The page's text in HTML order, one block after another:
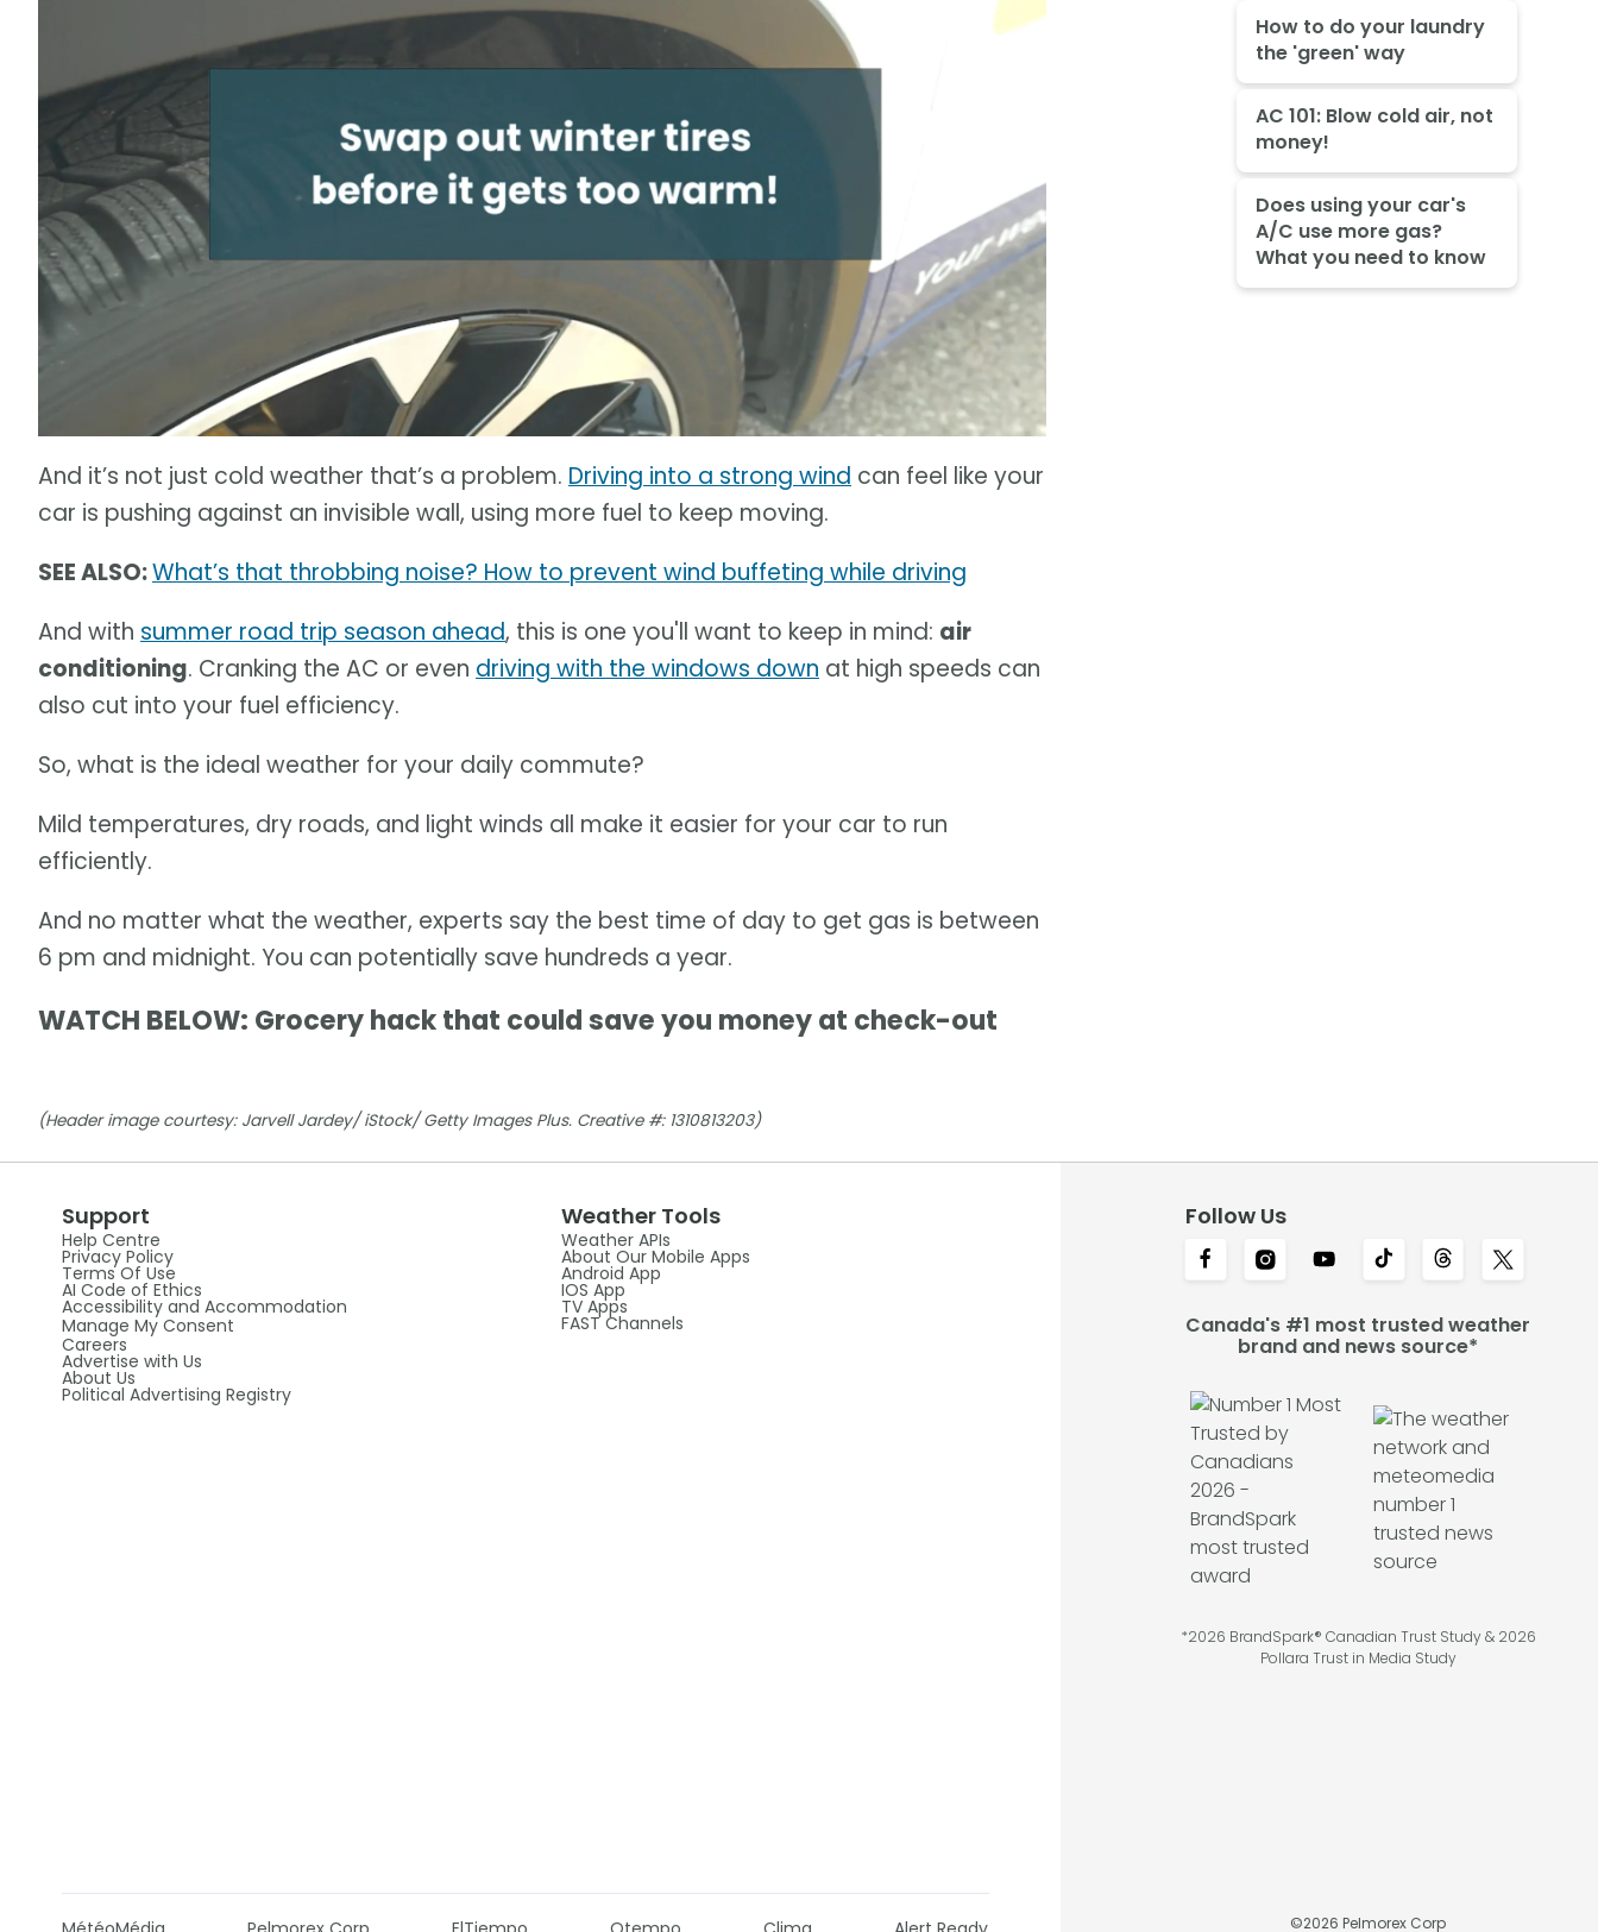
And it’s not just cold weather that’s a problem. Driving into a strong wind can feel like your
car is pushing against an invisible wall, using more fuel to keep moving.
SEE ALSO:What’s that throbbing noise? How to prevent wind buffeting while driving
And with summer road trip season ahead, this is one you'll want to keep in mind: air
conditioning. Cranking the AC or even driving with the windows down at high speeds can
also cut into your fuel efficiency.
So, what is the ideal weather for your daily commute?
Mild temperatures, dry roads, and light winds all make it easier for your car to run
efficiently.
And no matter what the weather, experts say the best time of day to get gas is between
6 pm and midnight. You can potentially save hundreds a year.
WATCH BELOW: Grocery hack that could save you money at check-out
(Header image courtesy: Jarvell Jardey/ iStock/ Getty Images Plus. Creative #: 1310813203)
How to do your laundry
the 'green' way
AC 101: Blow cold air, not
money!
Does using your car's
A/C use more gas?
What you need to know
Support
Help Centre
Privacy Policy
Terms Of Use
AI Code of Ethics
Accessibility and Accommodation
Manage My Consent
Careers
Advertise with Us
About Us
Political Advertising Registry
Weather Tools
Weather APIs
About Our Mobile Apps
Android App
IOS App
TV Apps
FAST Channels
Follow Us
Canada's #1 most trusted weather
brand and news source*
*2026 BrandSpark® Canadian Trust Study & 2026
Pollara Trust in Media Study
©2026 Pelmorex Corp